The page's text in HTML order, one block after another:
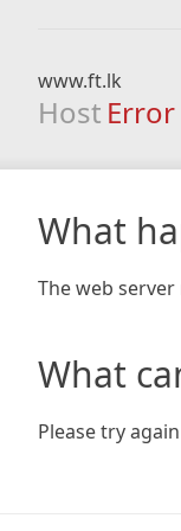
www.ft.lk
Host Error
What
The web
What
Please try